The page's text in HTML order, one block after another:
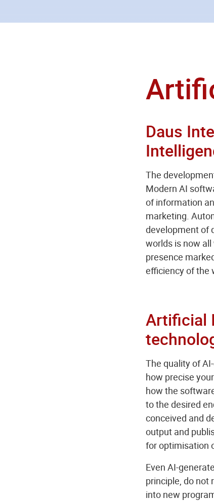
Daus
The
Modern AI
of information
marketing.
development of
worlds is now
presence
efficiency of the
Artificial
The quality of
how precise
how the
to the desired
conceived and
output and
for optimisation
Even AI-
principle, do not
into new